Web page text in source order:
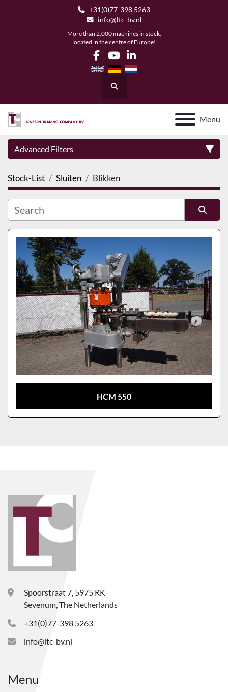
+31(0)77-398 5263
info@ltc-bv.nl
More than 2,000 machines in stock,
located in the centre of Europe!
facebook
youtubelinkedin
Search
Menu
Advanced Filters
Category
Manufacturer
Model
Stock-List Sluiten Blikken
Sort by
HCM 550
Spoorstraat 7, 5975 RK
Sevenum, The Netherlands
+31(0)77-398 5263
info@ltc-bv.nl
Menu